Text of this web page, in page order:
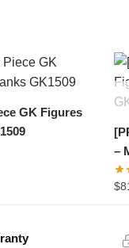
GK Figures
–
$